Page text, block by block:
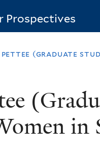
Prospectives
(graduate
in